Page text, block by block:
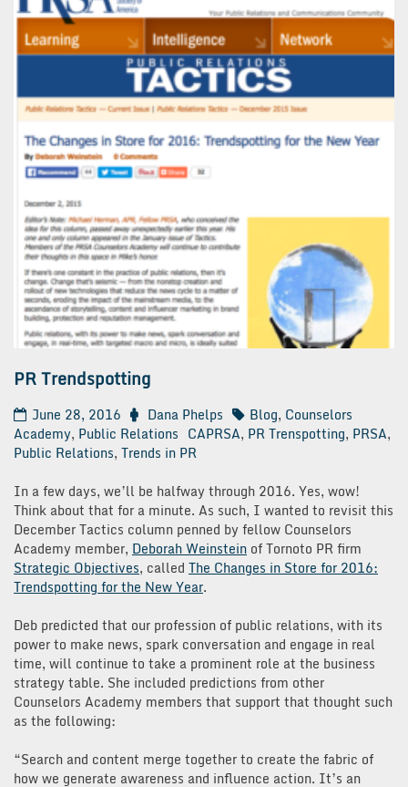
PR Trendspotting
June 28, 2016 Dana Phelps Blog, Counselors
Academy, Public Relations CAPRSA, PR Trenspotting, PRSA,
Public Relations, Trends in PR
In a few days, we’ll be halfway through 2016. Yes, wow!
Think about that for a minute. As such, I wanted to revisit this
December Tactics column penned by fellow Counselors
Academy member, Deborah Weinstein of Tornoto PR firm
Strategic Objectives, called The Changes in Store for 2016:
Trendspotting for the New Year.
Deb predicted that our profession of public relations, with its
power to make news, spark conversation and engage in real
time, will continue to take a prominent role at the business
strategy table. She included predictions from other
Counselors Academy members that support that thought such
as the following:
“Search and content merge together to create the fabric of
how we generate awareness and influence action. It’s an